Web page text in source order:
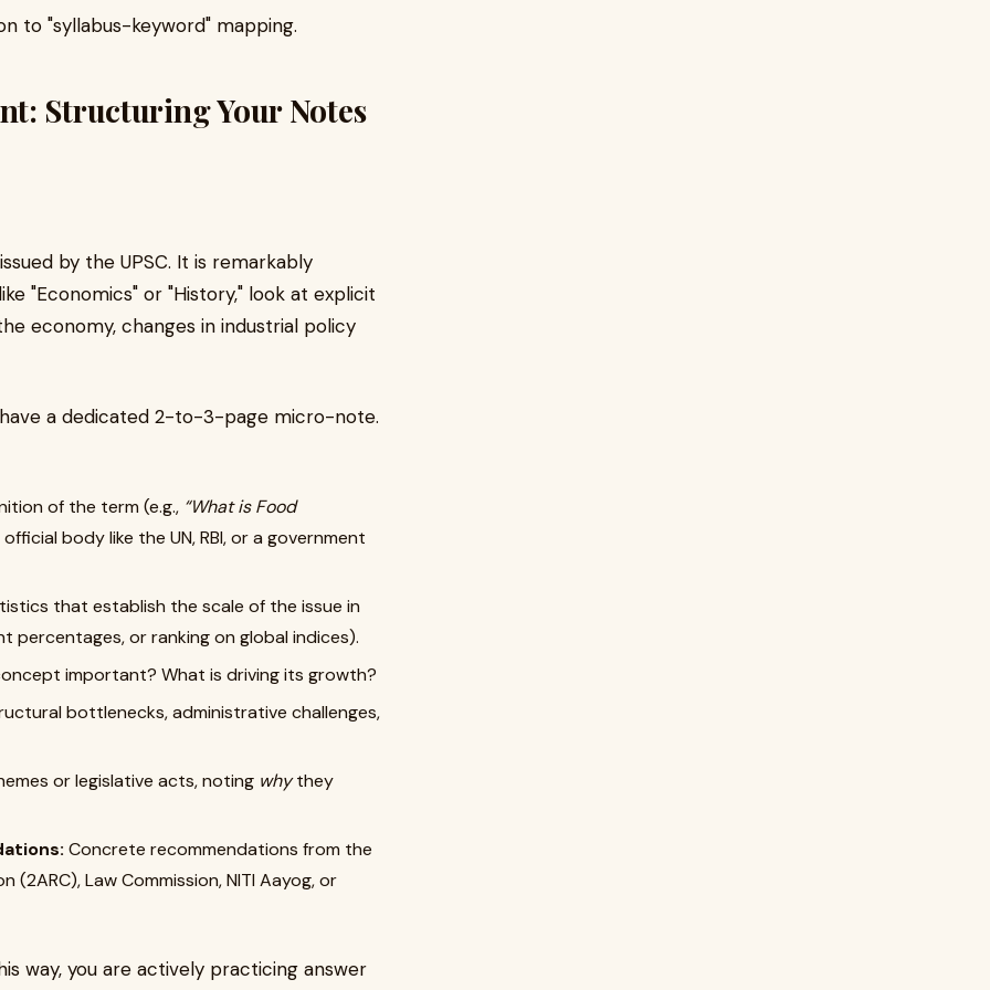
to "syllabus-keyword" mapping.
Structuring Your Notes
by the UPSC. It is remarkably
"Economics" or "History," look at explicit
economy, changes in industrial policy
a dedicated 2-to-3-page micro-note.
of the term (e.g., “What is Food
body like the UN, RBI, or a government
that establish the scale of the issue in
percentages, or ranking on global indices).
important? What is driving its growth?
bottlenecks, administrative challenges,
or legislative acts, noting whythey
Concrete recommendations from the
(2ARC), Law Commission, NITI Aayog, or
way, you are actively practicing answer